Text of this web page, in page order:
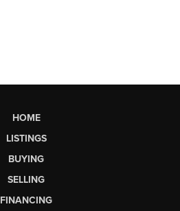
HOME
LISTINGS
BUYING
SELLING
FINANCING